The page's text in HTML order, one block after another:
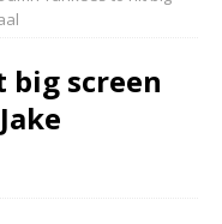
big screen